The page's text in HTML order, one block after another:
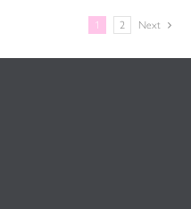
1 2 Next